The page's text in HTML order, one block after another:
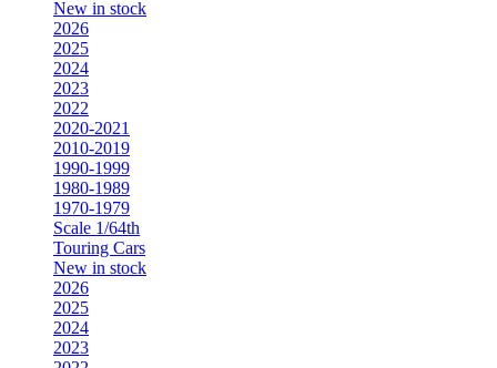
New in stock
2026
2025
2024
2023
2022
2020-2021
2010-2019
1990-1999
1980-1989
1970-1979
Scale 1/64th
Touring Cars
New in stock
2026
2025
2024
2023